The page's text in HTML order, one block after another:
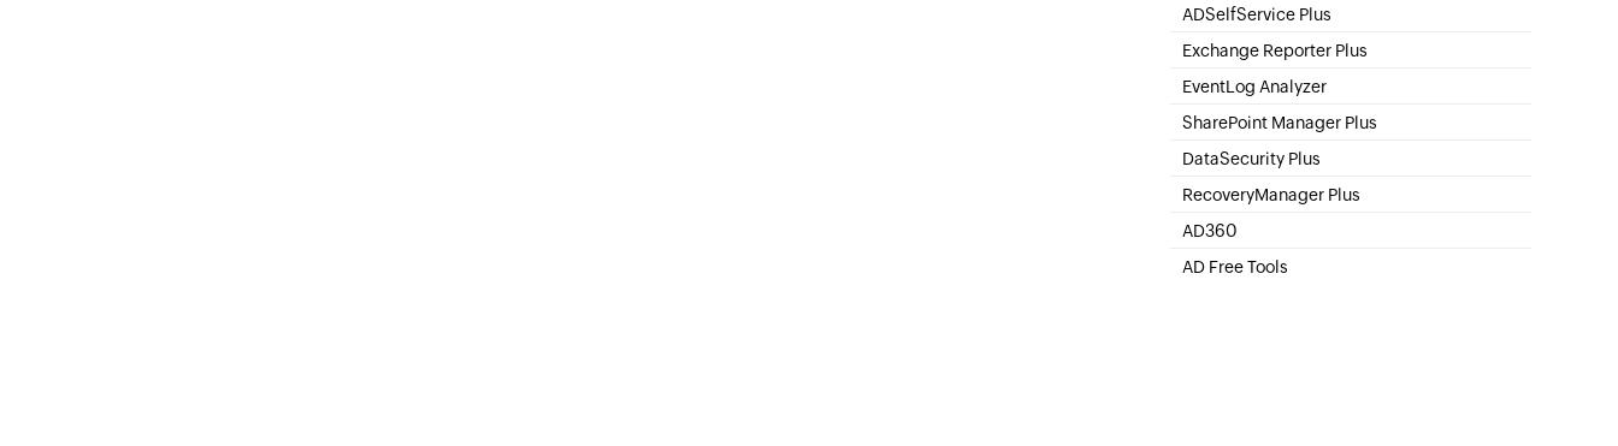
Hybrid AD, cloud, and file auditing and security
ADSelfService Plus
Self-Service Password Management
Exchange Reporter Plus
Exchange Server Auditing & Reporting
EventLog Analyzer
Real-time Log Analysis & Reporting
SharePoint Manager Plus
SharePoint Online Management
DataSecurity Plus
File server auditing & data discovery
RecoveryManager Plus
Enterprise backup and recovery tool
AD360
Integrated Identity & Access Management
AD Free Tools